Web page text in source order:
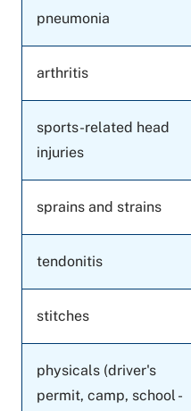
pneumonia
arthritis
sports-related head
injuries
sprains and strains
tendonitis
stitches
physicals (driver's
permit, camp, school -